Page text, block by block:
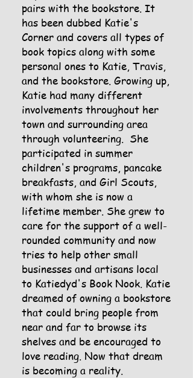
pairs with the bookstore. It
has been dubbed Katie's
Corner and covers all types of
book topics along with some
personal ones to Katie, Travis,
and the bookstore. Growing up,
Katie had many different
involvements throughout her
town and surrounding area
through volunteering. She
participated in summer
children's programs, pancake
breakfasts, and Girl Scouts,
with whom she is now a
lifetime member. She grew to
care for the support of a well-
rounded community and now
tries to help other small
businesses and artisans local
to Katiedyd's Book Nook. Katie
dreamed of owning a bookstore
that could bring people from
near and far to browse its
shelves and be encouraged to
love reading. Now that dream
is becoming a reality.